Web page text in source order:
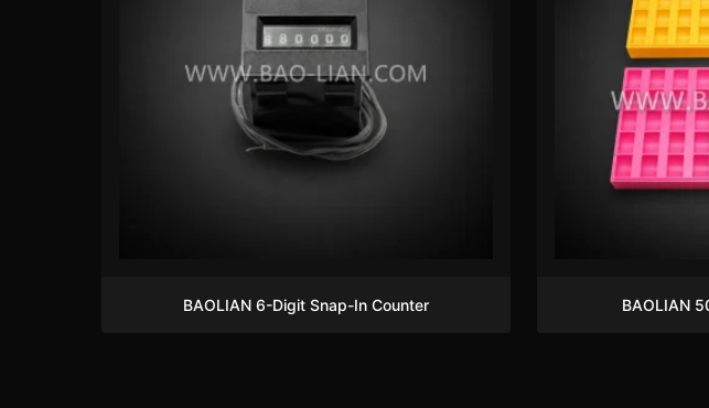
BAOLIAN 6-Digit Snap-In Counter BAOLIAN